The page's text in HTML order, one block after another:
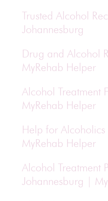
Trusted Alcohol
Johannesburg
Drug and Alcohol
MyRehab Helper
Alcohol Treatment
MyRehab Helper
Help for
MyRehab Helper
Alcohol Treatment
Johannesburg |